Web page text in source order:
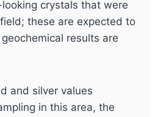
crystals that were
these are expected to
results are
and silver values
in this area, the